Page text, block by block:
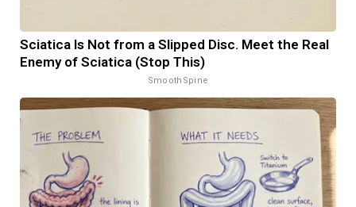
Sciatica Is Not from a Slipped Disc. Meet the Real
Enemy of Sciatica (Stop This)
SmoothSpine